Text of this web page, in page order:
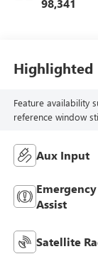
98,341
Highlighted
Feature availability
reference window
Aux Input
Assist
Satellite